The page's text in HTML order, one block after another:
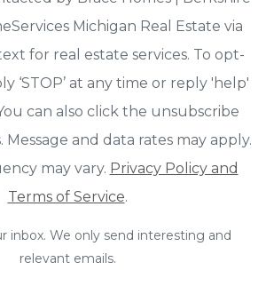
Michigan Real Estate via
for real estate services. To opt-
‘STOP’ at any time or reply 'help'
can also click the unsubscribe
Message and data rates may apply.
may vary. Privacy Policy and
Terms of Service.
inbox. We only send interesting and
relevant emails.